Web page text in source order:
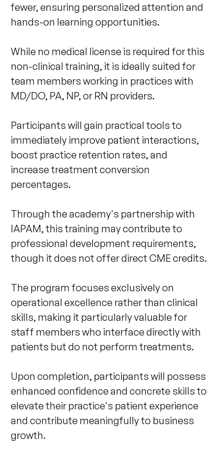
fewer, ensuring personalized attention and
hands-on learning opportunities.
While no medical license is required for this
non-clinical training, it is ideally suited for
team members working in practices with
MD/DO, PA, NP, or RN providers.
Participants will gain practical tools to
immediately improve patient interactions,
boost practice retention rates, and
increase treatment conversion
percentages.
Through the academy's partnership with
IAPAM, this training may contribute to
professional development requirements,
though it does not offer direct CME credits.
The program focuses exclusively on
operational excellence rather than clinical
skills, making it particularly valuable for
staff members who interface directly with
patients but do not perform treatments.
Upon completion, participants will possess
enhanced confidence and concrete skills to
elevate their practice's patient experience
and contribute meaningfully to business
growth.